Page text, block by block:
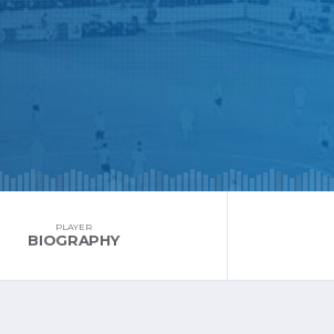
PLAYER
BIOGRAPHY